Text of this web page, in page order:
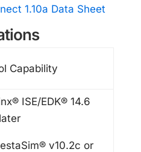
1.10a Data Sheet
Capability
ISE/EDK® 14.6
v10.2c or